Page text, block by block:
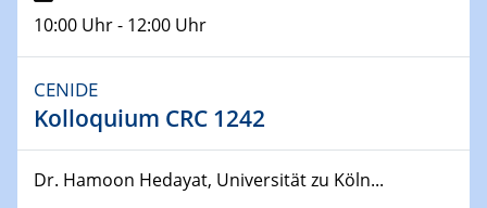
CENIDE & WIN Seminar Series on 2D-
10.04.2024 - 11.04.2024
Brennstoffzellen
10:00 Uhr - 12:00 Uhr
CENIDE
Kolloquium CRC 1242
Dr. Hamoon Hedayat, Universität zu Köln...